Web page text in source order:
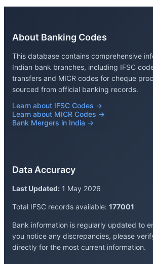
About Banking Codes
This database contains comprehensive
Indian bank branches, including IFSC
transfers and MICR codes for cheque
sourced from official banking records.
Learn about IFSC Codes →
Learn about MICR Codes →
Bank Mergers in India →
Data Accuracy
Last Updated: 1 May 2026
Total IFSC records available: 177001
Bank information is regularly updated to
you notice any discrepancies, please
directly for the most current information.